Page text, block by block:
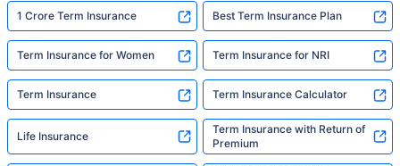
1 Crore Term Insurance Best Term Insurance Plan
Term Insurance for Women Term Insurance for NRI
Term Insurance Term Insurance Calculator
Life Insurance
Term Insurance with Return of
Premium